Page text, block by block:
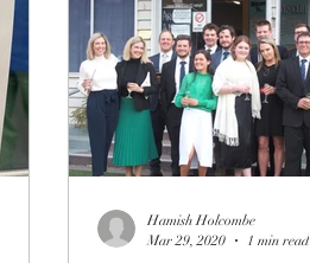
Hamish Holcombe
Mar 29, 2020
1 min read